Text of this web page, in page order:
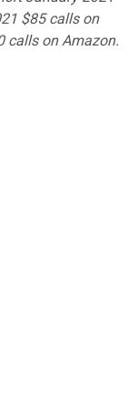
$85 calls on
calls on Amazon.